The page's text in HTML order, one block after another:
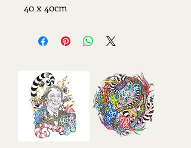
40 x 40cm